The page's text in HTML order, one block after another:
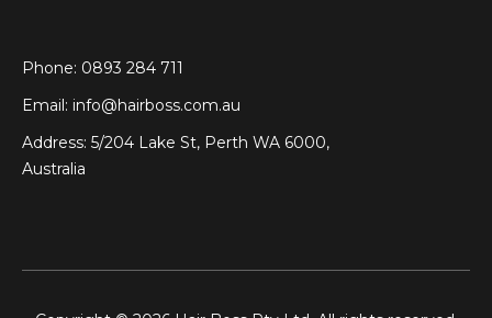
Phone: 0893 284 711
Email: info@hairboss.com.au
Address: 5/204 Lake St, Perth WA 6000,
Australia